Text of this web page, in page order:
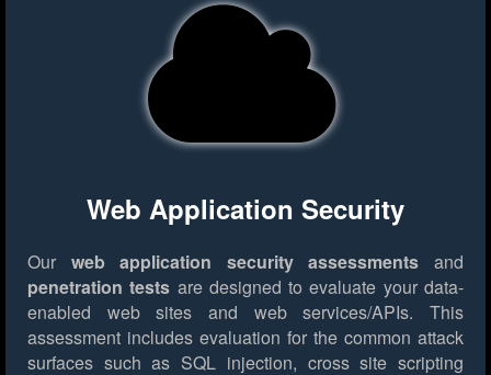
Web Application Security
Our web application security assessments and
penetration tests are designed to evaluate your data-
enabled web sites and web services/APIs. This
assessment includes evaluation for the common attack
surfaces such as SQL injection, cross site scripting